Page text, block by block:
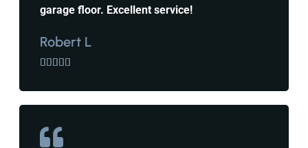
garage floor. Excellent service!
Robert L
    